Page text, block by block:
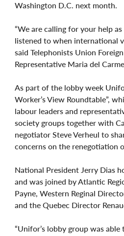
Washington D.C. next month.
“We are calling for your help
listened to when international
said Telephonists Union
Representative Maria del
As part of the lobby week
Worker’s View Roundtable”,
labour leaders and
society groups together with
negotiator Steve Verheul to
concerns on the renegotiation
National President Jerry Dias
and was joined by Atlantic
Payne, Western Reginal
and the Quebec Director
“Unifor’s lobby group was able